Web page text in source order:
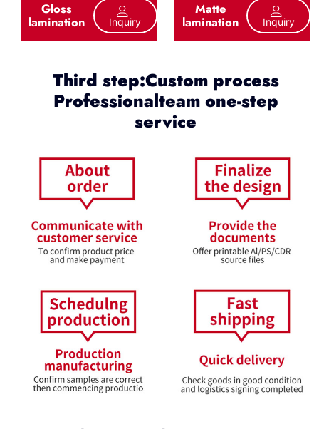
Gloss
lamination Inquiry
Matte
lamination Inquiry
Third step:Custom process
Professionalteam one-step
service